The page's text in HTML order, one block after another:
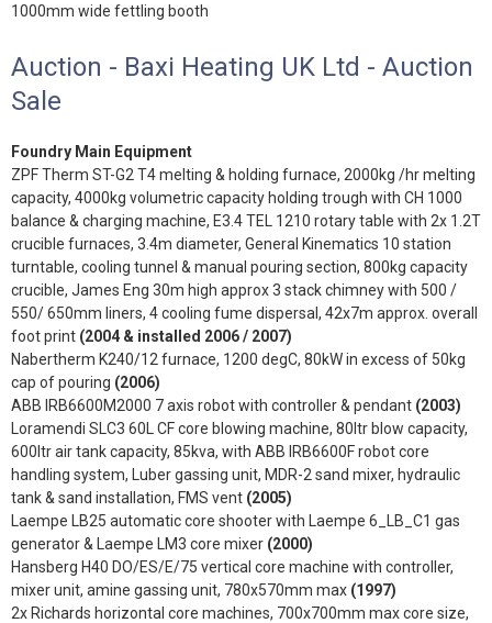
1000mm wide fettling booth
Auction - Baxi Heating UK Ltd - Auction
Sale
Foundry Main Equipment
ZPF Therm ST-G2 T4 melting & holding furnace, 2000kg /hr melting
capacity, 4000kg volumetric capacity holding trough with CH 1000
balance & charging machine, E3.4 TEL 1210 rotary table with 2x 1.2T
crucible furnaces, 3.4m diameter, General Kinematics 10 station
turntable, cooling tunnel & manual pouring section, 800kg capacity
crucible, James Eng 30m high approx 3 stack chimney with 500 /
550/ 650mm liners, 4 cooling fume dispersal, 42x7m approx. overall
foot print (2004 & installed 2006 / 2007)
Nabertherm K240/12 furnace, 1200 degC, 80kW in excess of 50kg
cap of pouring (2006)
ABB IRB6600M2000 7 axis robot with controller & pendant (2003)
Loramendi SLC3 60L CF core blowing machine, 80ltr blow capacity,
600ltr air tank capacity, 85kva, with ABB IRB6600F robot core
handling system, Luber gassing unit, MDR-2 sand mixer, hydraulic
tank & sand installation, FMS vent (2005)
Laempe LB25 automatic core shooter with Laempe 6_LB_C1 gas
generator & Laempe LM3 core mixer (2000)
Hansberg H40 DO/ES/E/75 vertical core machine with controller,
mixer unit, amine gassing unit, 780x570mm max (1997)
2x Richards horizontal core machines, 700x700mm max core size,